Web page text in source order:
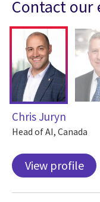
Contact our
Chris Juryn
Head of AI, Canada
View profile